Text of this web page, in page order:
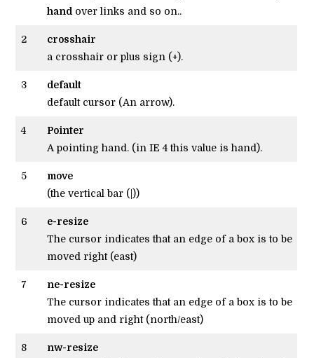
hand over links and so on..
2
crosshair
a crosshair or plus sign (+).
3
default
default cursor (An arrow).
4
Pointer
A pointing hand. (in IE 4 this value is hand).
5
move
(the vertical bar (|))
6
e-resize
The cursor indicates that an edge of a box is to be
moved right (east)
7
ne-resize
The cursor indicates that an edge of a box is to be
moved up and right (north/east)
8
nw-resize